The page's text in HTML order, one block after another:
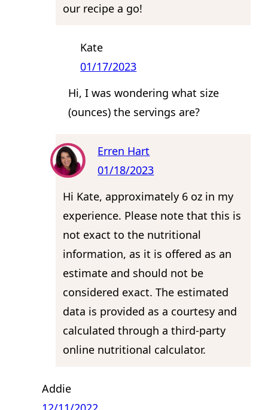
our recipe a go!
Kate
01/17/2023
Hi, I was wondering what size
(ounces) the servings are?
Erren Hart
01/18/2023
Hi Kate, approximately 6 oz in my
experience. Please note that this is
not exact to the nutritional
information, as it is offered as an
estimate and should not be
considered exact. The estimated
data is provided as a courtesy and
calculated through a third-party
online nutritional calculator.
Addie